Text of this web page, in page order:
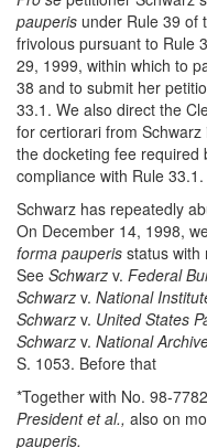
pauperis under Rule 39 of
frivolous pursuant to Rule
29, 1999, within which to
38 and to submit her
33.1. We also direct the
for certiorari from
the docketing fee required
compliance with Rule 33.1.
Schwarz has repeatedly
On December 14, 1998,
forma pauperis status with
See Schwarz v. Federal
Schwarz v. National
Schwarz v. United States
Schwarz v. National
S. 1053. Before that
*Together with No. 98-
President et al., also on
pauperis.